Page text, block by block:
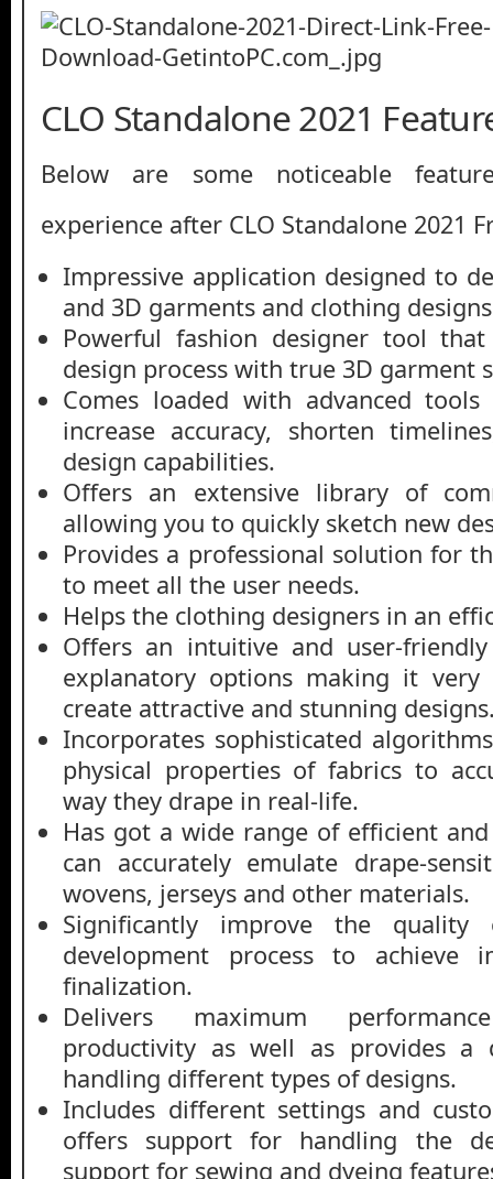
CLO Standalone 2021
Below are some noticeable
experience after CLO Standalone 2021
Impressive application designed to
and 3D garments and clothing
Powerful fashion designer tool
design process with true 3D garment
Comes loaded with advanced
increase accuracy, shorten
design capabilities.
Offers an extensive library of
allowing you to quickly sketch new
Provides a professional solution for
to meet all the user needs.
Helps the clothing designers in an
Offers an intuitive and user-
explanatory options making it
create attractive and stunning
Incorporates sophisticated
physical properties of fabrics to
way they drape in real-life.
Has got a wide range of efficient
can accurately emulate drape-
wovens, jerseys and other materials.
Significantly improve the
development process to achieve
finalization.
Delivers maximum
productivity as well as provides a
handling different types of designs.
Includes different settings and
offers support for handling the
support for sewing and dyeing